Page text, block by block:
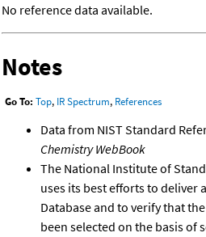
No reference data available.
Notes
Go To: Top, IR Spectrum, References
Data from NIST Standard
Chemistry WebBook
The National Institute of
uses its best efforts to deliver
Database and to verify that
been selected on the basis of